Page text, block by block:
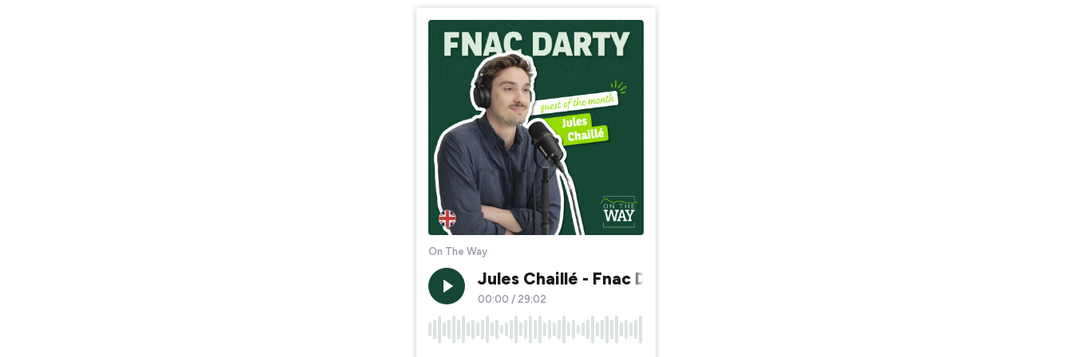
On The Way
Jules Chaillé - Fnac Darty (English version): When responsibility
00:00 / 29:02